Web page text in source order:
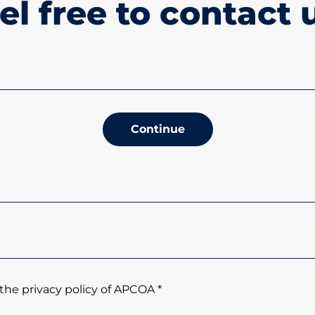
free to contact
Continue
privacy policy of APCOA *